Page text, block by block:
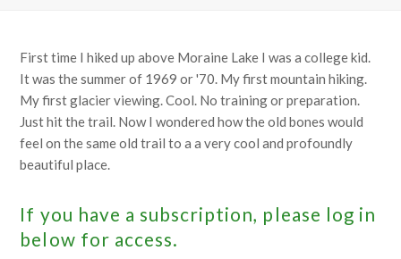
First time I hiked up above Moraine Lake I was a college kid.
It was the summer of 1969 or '70. My first mountain hiking.
My first glacier viewing. Cool. No training or preparation.
Just hit the trail. Now I wondered how the old bones would
feel on the same old trail to a a very cool and profoundly
beautiful place.
If you have a subscription, please log in
below for access.